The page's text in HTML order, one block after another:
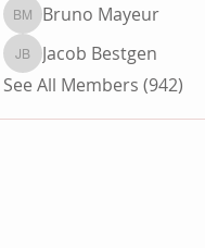
Bruno Mayeur
Bruno Mayeur
Jacob Bestgen
Jacob Bestgen
See All Members (942)